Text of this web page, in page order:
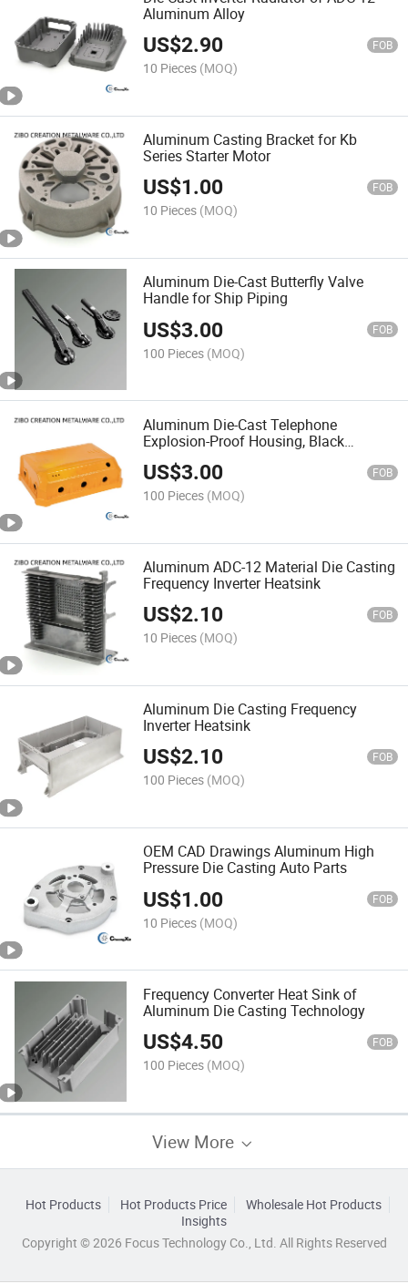
Aluminum Alloy
US$2.90 FOB
10 Pieces (MOQ)
Aluminum Casting Bracket for Kb
Series Starter Motor
US$1.00 FOB
10 Pieces (MOQ)
Aluminum Die-Cast Butterfly Valve
Handle for Ship Piping
US$3.00 FOB
100 Pieces (MOQ)
Aluminum Die-Cast Telephone
Explosion-Proof Housing, Black
Anodized and Powder Coated
US$3.00 FOB
100 Pieces (MOQ)
Aluminum ADC-12 Material Die Casting
Frequency Inverter Heatsink
US$2.10 FOB
10 Pieces (MOQ)
Aluminum Die Casting Frequency
Inverter Heatsink
US$2.10 FOB
100 Pieces (MOQ)
OEM CAD Drawings Aluminum High
Pressure Die Casting Auto Parts
US$1.00 FOB
10 Pieces (MOQ)
Frequency Converter Heat Sink of
Aluminum Die Casting Technology
US$4.50 FOB
100 Pieces (MOQ)
View More
Hot Products Hot Products Price
Wholesale Hot Products
Insights
Copyright © 2026 Focus Technology Co., Ltd. All Rights Reserved